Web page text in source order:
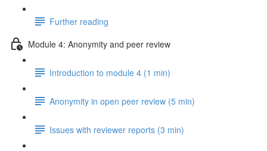
Further reading
Module 4: Anonymity and peer review
Introduction to module 4 (1 min)
Anonymity in open peer review (5 min)
Issues with reviewer reports (3 min)